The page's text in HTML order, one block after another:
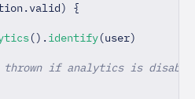
. valid)
{
() . identify(user)
if analytics is